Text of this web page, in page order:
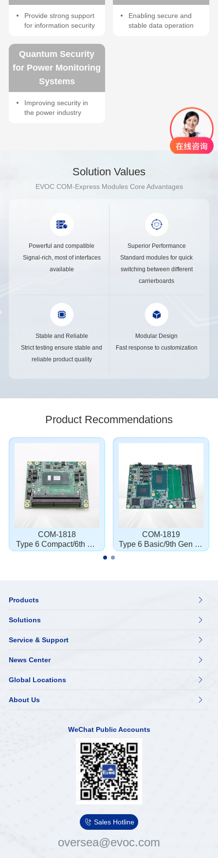
Provide strong support
for information security
Enabling secure and
stable data operation
Quantum Security
for Power Monitoring
Systems
Improving security in
the power industry
Solution Values
EVOC COM-Express Modules Core Advantages
Powerful and compatible
Signal-rich, most of interfaces
available
Superior Performance
Standard modules for quick
switching between different
carrierboards
Stable and Reliable
Strict testing ensure stable and
reliable product quality
Modular Design
Fast response to customization
Product Recommendations
COM-1818
Type 6 Compact/6th Ge
n i3/i5/i7/3955U
COM-1819
Type 6 Basic/9th Gen i3/
i7
Products 
Solutions 
Service & Support 
News Center 
Global Locations 
About Us 
WeChat Public Accounts
 Sales Hotline
oversea@evoc.com